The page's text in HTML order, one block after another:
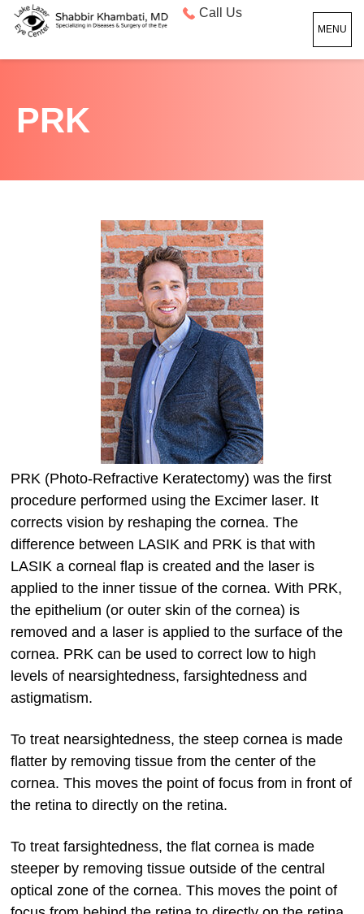
Call Us
MENU
PRK
PRK (Photo-Refractive Keratectomy) was the first
procedure performed using the Excimer laser. It
corrects vision by reshaping the cornea. The
difference between LASIK and PRK is that with
LASIK a corneal flap is created and the laser is
applied to the inner tissue of the cornea. With PRK,
the epithelium (or outer skin of the cornea) is
removed and a laser is applied to the surface of the
cornea. PRK can be used to correct low to high
levels of nearsightedness, farsightedness and
astigmatism.
To treat nearsightedness, the steep cornea is made
flatter by removing tissue from the center of the
cornea. This moves the point of focus from in front of
the retina to directly on the retina.
To treat farsightedness, the flat cornea is made
steeper by removing tissue outside of the central
optical zone of the cornea. This moves the point of